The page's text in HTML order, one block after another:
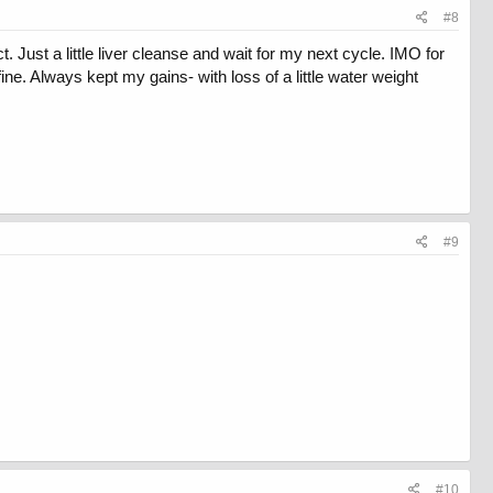
#8
Just a little liver cleanse and wait for my next cycle. IMO for
Always kept my gains- with loss of a little water weight
#9